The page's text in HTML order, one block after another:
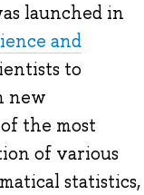
launched in
and
to
new
the most
of various
statistics,